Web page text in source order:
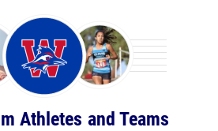
Athletes and Teams